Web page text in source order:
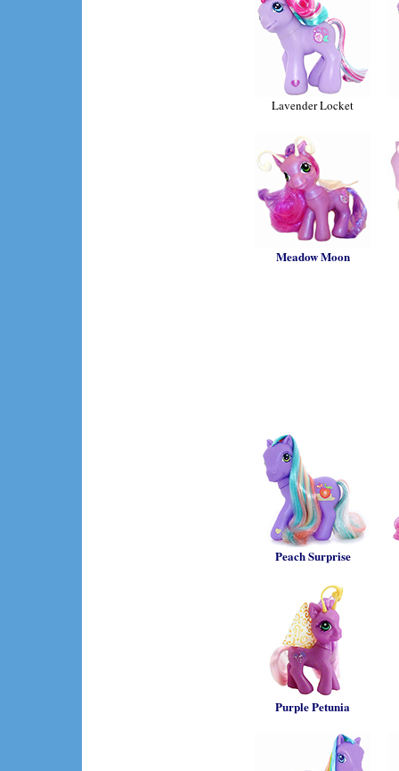
Lavender Locket
Meadow Moon
Peach Surprise
Purple Petunia